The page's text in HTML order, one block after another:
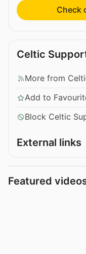
Check
Celtic
More from
Add to
Block Celtic
External links
Featured